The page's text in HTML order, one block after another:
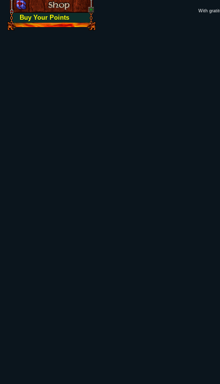
Buy Your Points
With